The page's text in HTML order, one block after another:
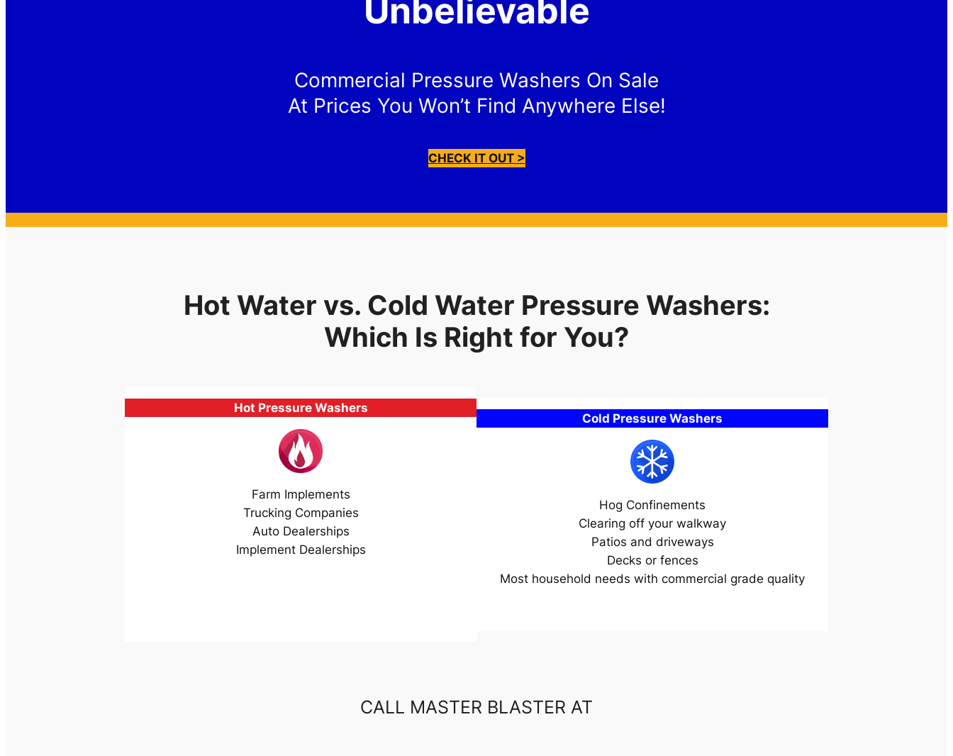
Unbelievable
Commercial Pressure Washers On Sale
At Prices You Won’t Find Anywhere Else!
CHECK IT OUT >
Hot Water vs. Cold Water Pressure Washers:
Which Is Right for You?
Hot Pressure Washers
Farm Implements
Trucking Companies
Auto Dealerships
Implement Dealerships
Cold Pressure Washers
Hog Confinements
Clearing off your walkway
Patios and driveways
Decks or fences
Most household needs with commercial grade quality
CALL MASTER BLASTER AT